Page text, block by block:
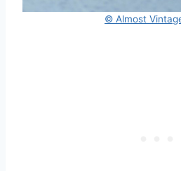
© Almost